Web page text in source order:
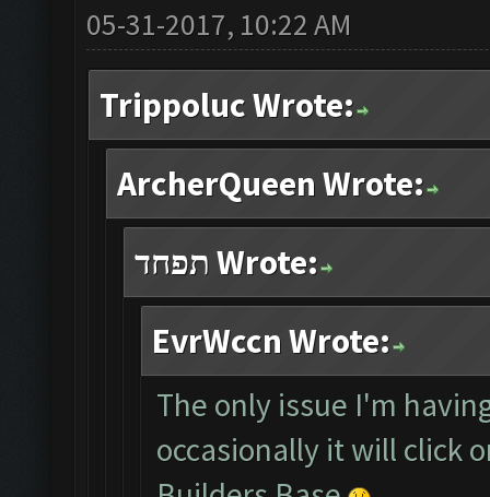
05-31-2017, 10:22 AM
Trippoluc Wrote:
ArcherQueen Wrote:
תפחד Wrote:
EvrWccn Wrote:
The only issue I'm
occasionally it will click